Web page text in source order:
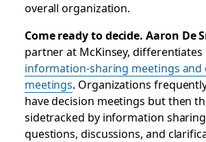
overall organization.
Come ready to decide. Aaron De
partner at McKinsey, differentiates
information-sharing meetings and
meetings. Organizations
have decision meetings but then
sidetracked by information
questions, discussions, and